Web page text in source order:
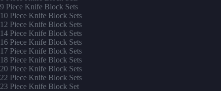
9 Piece Knife Block Sets
10 Piece Knife Block Sets
12 Piece Knife Block Sets
14 Piece Knife Block Sets
16 Piece Knife Block Sets
17 Piece Knife Block Sets
18 Piece Knife Block Sets
20 Piece Knife Block Sets
22 Piece Knife Block Sets
23 Piece Knife Block Set